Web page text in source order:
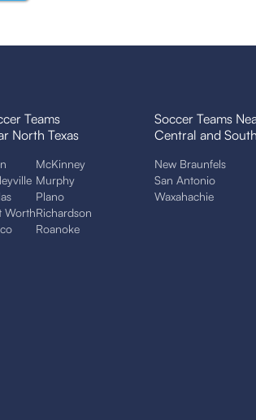
Teams
North Texas
Worth
McKinney
Murphy
Plano
Richardson
Roanoke
Soccer Teams
Central and
New Braunfels
San Antonio
Waxahachie